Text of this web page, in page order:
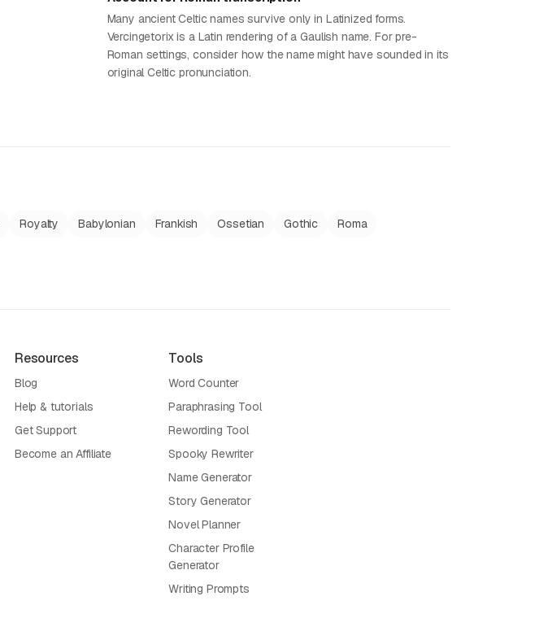
Many ancient Celtic names survive only in Latinized forms.
Vercingetorix is a Latin rendering of a Gaulish name. For pre-
Roman settings, consider how the name might have sounded in its
original Celtic pronunciation.
Royalty Babylonian Frankish Ossetian Gothic Roma
Resources
Blog
Help & tutorials
Get Support
Become an Affiliate
Tools
Word Counter
Paraphrasing Tool
Rewording Tool
Spooky Rewriter
Name Generator
Story Generator
Novel Planner
Character Profile
Generator
Writing Prompts